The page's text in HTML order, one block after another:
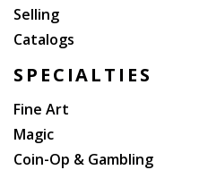
Selling
Catalogs
SPECIALTIES
Fine Art
Magic
Coin-Op & Gambling